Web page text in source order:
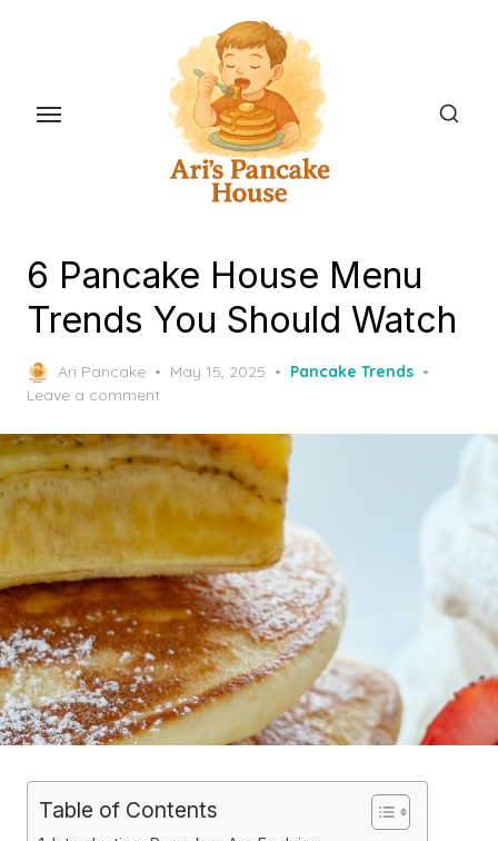
content
6 Pancake House Menu
Trends You Should Watch
Ari Pancake
Posted
May 15, 2025
Pancake Trends
Leave a comment
Table of Contents